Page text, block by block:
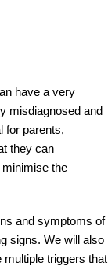
have a very
misdiagnosed and
for parents,
they can
the
and symptoms of
signs. We will also
triggers that